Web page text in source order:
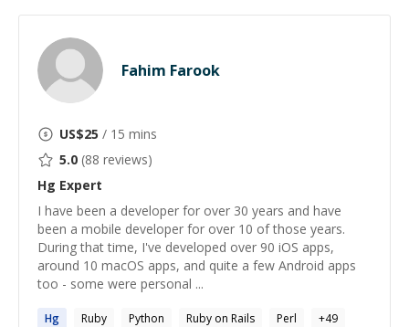
Fahim Farook
US$25 / 15 mins
5.0 (88 reviews)
Hg Expert
I have been a developer for over 30 years and have
been a mobile developer for over 10 of those years.
During that time, I've developed over 90 iOS apps,
around 10 macOS apps, and quite a few Android apps
too - some were personal ...
Hg Ruby Python Ruby on Rails Perl +49